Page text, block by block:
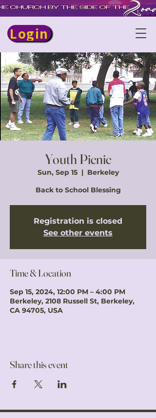
Login
Youth Picnic
Sun, Sep 15
  |
Berkeley
Back to School Blessing
Registration is closed
See other events
Time & Location
Sep 15, 2024, 12:00 PM – 4:00 PM
Berkeley, 2108 Russell St, Berkeley,
CA 94705, USA
Share this event